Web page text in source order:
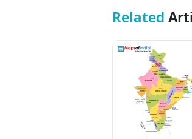
Related